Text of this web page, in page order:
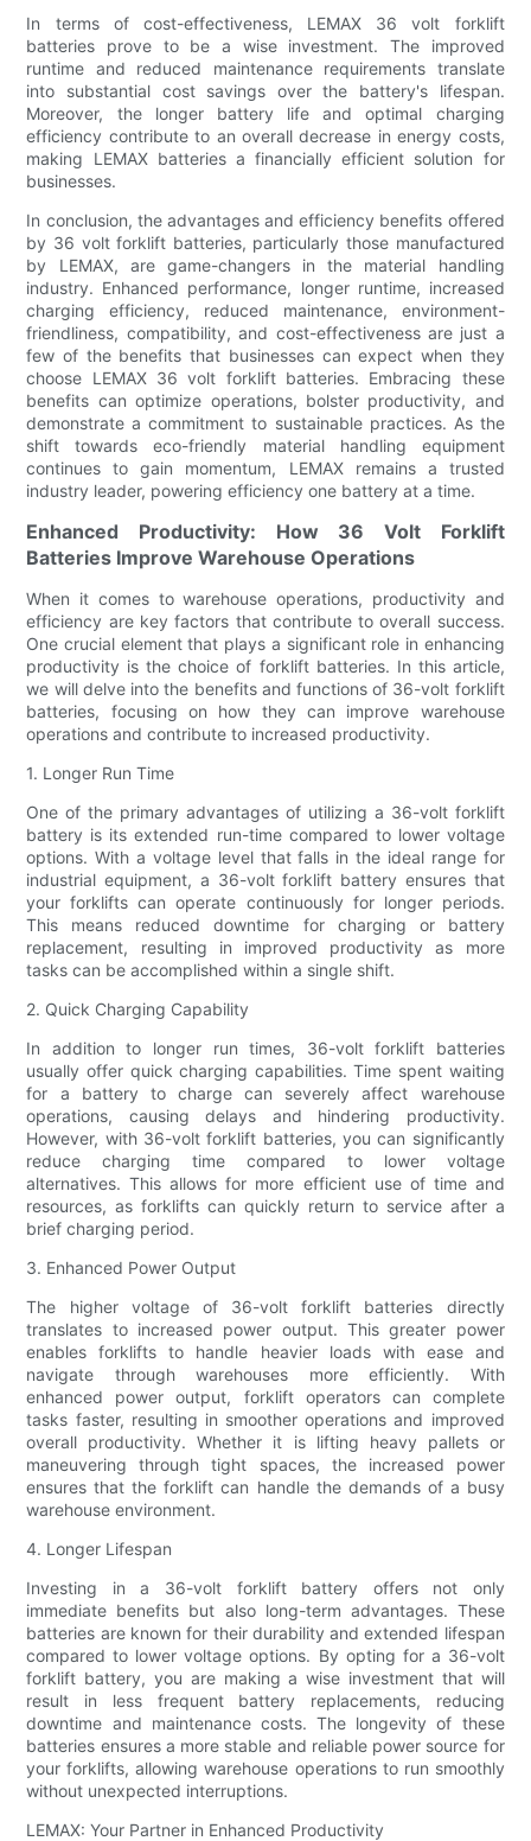
In terms of cost-effectiveness, LEMAX 36 volt forklift
batteries prove to be a wise investment. The improved
runtime and reduced maintenance requirements translate
into substantial cost savings over the battery's lifespan.
Moreover, the longer battery life and optimal charging
efficiency contribute to an overall decrease in energy costs,
making LEMAX batteries a financially efficient solution for
businesses.
In conclusion, the advantages and efficiency benefits offered
by 36 volt forklift batteries, particularly those manufactured
by LEMAX, are game-changers in the material handling
industry. Enhanced performance, longer runtime, increased
charging efficiency, reduced maintenance, environment-
friendliness, compatibility, and cost-effectiveness are just a
few of the benefits that businesses can expect when they
choose LEMAX 36 volt forklift batteries. Embracing these
benefits can optimize operations, bolster productivity, and
demonstrate a commitment to sustainable practices. As the
shift towards eco-friendly material handling equipment
continues to gain momentum, LEMAX remains a trusted
industry leader, powering efficiency one battery at a time.
Enhanced Productivity: How 36 Volt Forklift
Batteries Improve Warehouse Operations
When it comes to warehouse operations, productivity and
efficiency are key factors that contribute to overall success.
One crucial element that plays a significant role in enhancing
productivity is the choice of forklift batteries. In this article,
we will delve into the benefits and functions of 36-volt forklift
batteries, focusing on how they can improve warehouse
operations and contribute to increased productivity.
1. Longer Run Time
One of the primary advantages of utilizing a 36-volt forklift
battery is its extended run-time compared to lower voltage
options. With a voltage level that falls in the ideal range for
industrial equipment, a 36-volt forklift battery ensures that
your forklifts can operate continuously for longer periods.
This means reduced downtime for charging or battery
replacement, resulting in improved productivity as more
tasks can be accomplished within a single shift.
2. Quick Charging Capability
In addition to longer run times, 36-volt forklift batteries
usually offer quick charging capabilities. Time spent waiting
for a battery to charge can severely affect warehouse
operations, causing delays and hindering productivity.
However, with 36-volt forklift batteries, you can significantly
reduce charging time compared to lower voltage
alternatives. This allows for more efficient use of time and
resources, as forklifts can quickly return to service after a
brief charging period.
3. Enhanced Power Output
The higher voltage of 36-volt forklift batteries directly
translates to increased power output. This greater power
enables forklifts to handle heavier loads with ease and
navigate through warehouses more efficiently. With
enhanced power output, forklift operators can complete
tasks faster, resulting in smoother operations and improved
overall productivity. Whether it is lifting heavy pallets or
maneuvering through tight spaces, the increased power
ensures that the forklift can handle the demands of a busy
warehouse environment.
4. Longer Lifespan
Investing in a 36-volt forklift battery offers not only
immediate benefits but also long-term advantages. These
batteries are known for their durability and extended lifespan
compared to lower voltage options. By opting for a 36-volt
forklift battery, you are making a wise investment that will
result in less frequent battery replacements, reducing
downtime and maintenance costs. The longevity of these
batteries ensures a more stable and reliable power source for
your forklifts, allowing warehouse operations to run smoothly
without unexpected interruptions.
LEMAX: Your Partner in Enhanced Productivity